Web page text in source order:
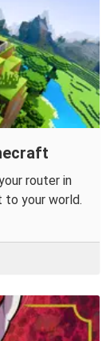
router in
your world.